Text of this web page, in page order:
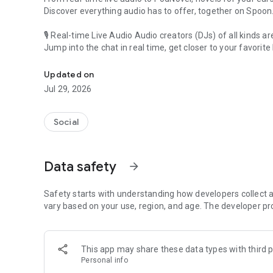
Discover everything audio has to offer, together on Spoon.
🎙 Real-time Live Audio Audio creators (DJs) of all kinds
Jump into the chat in real time, get closer to your favorite
🎧 PodNovel: Stories for your ears
Why read your novels when you can listen?
On your commute, while doing chores, or on a break,
An everyday filled with audio. Start it on Spoon!
Our biggest priority is ensuring our users’ safety on our
content 24/7 to keep Spoon safe.
For more information on how we keep Spoon awesome
[Community]
Website: www.spooncast.net
Updated on
Jul 29, 2026
Social
Data safety arrow_forward
Safety starts with understanding how developers collect
vary based on your use, region, and age. The developer
This app may share these data types with third
Personal info